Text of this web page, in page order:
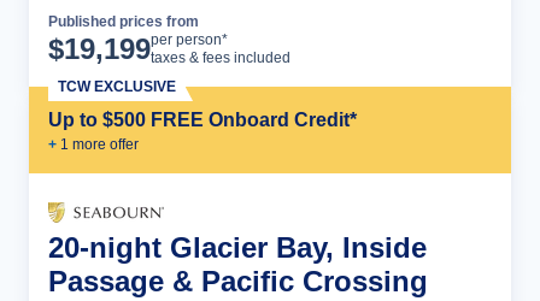
Published prices from
$19,199per person*
taxes & fees included
Up to $500 FREE Onboard Credit*
+ 1 more offer
TCW EXCLUSIVE
20-night Glacier Bay, Inside
Passage & Pacific Crossing